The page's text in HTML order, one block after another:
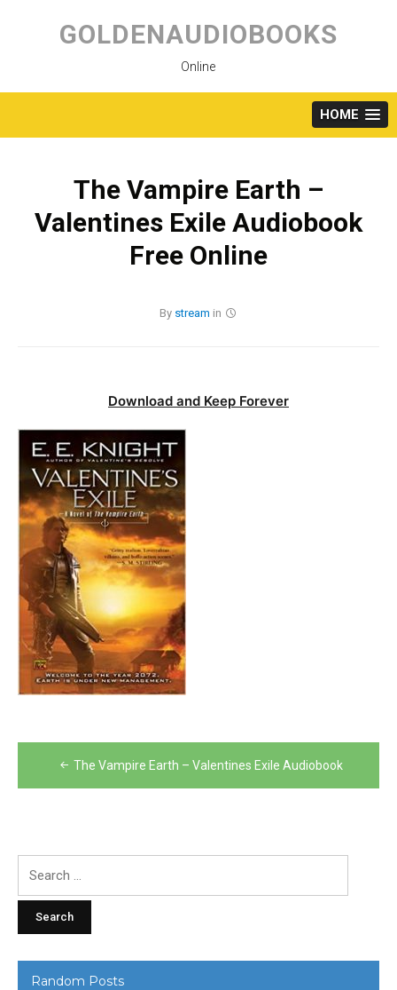
content
GOLDENAUDIOBOOKS
Online
HOME
The Vampire Earth –
Valentines Exile Audiobook
Free Online
By stream in
Download and Keep Forever
Post
navigation
The Vampire Earth – Valentines Exile Audiobook
Random Posts